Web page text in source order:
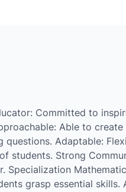
Committed to
Able to
questions. Adaptable:
students. Strong
Specialization
grasp essential